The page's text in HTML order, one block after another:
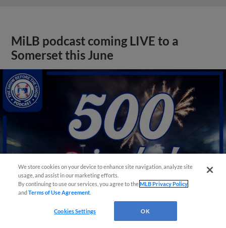
MiLB podcast coming LIVE to a
Somerset this June
View More
We store cookies on your device to enhance site navigation, analyze site
usage, and assist in our marketing efforts.
By continuing to use our services, you agree to theMLB Privacy Policy
andTerms of Use Agreement
Cookies Settings OK